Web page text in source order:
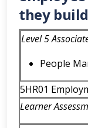
they
Level 5
People
5HR01
Learner